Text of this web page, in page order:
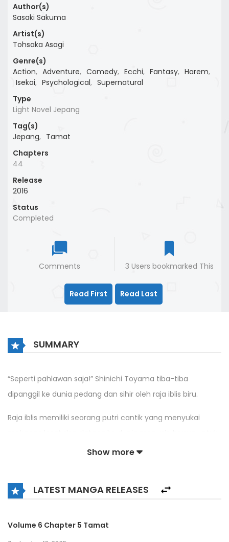
Author(s)
Sasaki Sakuma
Artist(s)
Tohsaka Asagi
Genre(s)
Action, Adventure, Comedy, Ecchi, Fantasy, Harem,
Isekai, Psychological, Supernatural
Type
Light Novel Jepang
Tag(s)
Jepang, Tamat
Chapters
44
Release
2016
Status
Completed
Comments 3 Users bookmarked This
Read First Read Last
SUMMARY
“Seperti pahlawan saja!” Shinichi Toyama tiba-tiba
dipanggil ke dunia pedang dan sihir oleh raja iblis biru.
Raja iblis memiliki seorang putri cantik yang menyukai
itu tanpa niat untuk menyakiti umat manusia.
kembali dan menyerangnya setiap hari untuk
Shinichi yang datang ke dunia berbeda dengan susah
Show more
LATEST MANGA RELEASES
Volume 6 Chapter 5 Tamat